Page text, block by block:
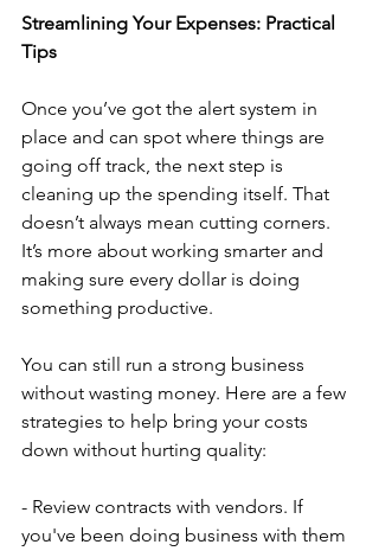
Streamlining Your Expenses: Practical
Tips
Once you’ve got the alert system in
place and can spot where things are
going off track, the next step is
cleaning up the spending itself. That
doesn’t always mean cutting corners.
It’s more about working smarter and
making sure every dollar is doing
something productive.
You can still run a strong business
without wasting money. Here are a few
strategies to help bring your costs
down without hurting quality:
- Review contracts with vendors. If
you've been doing business with them